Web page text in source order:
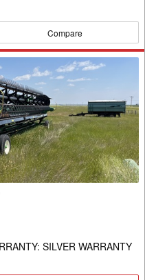
Compare
SILVER WARRANTY